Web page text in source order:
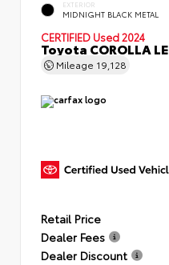
EXTERIOR
MIDNIGHT BLACK METAL
CERTIFIED Used 2024
Toyota COROLLA LE
Mileage 19,128
Retail Price
Dealer Fees
Dealer Discount